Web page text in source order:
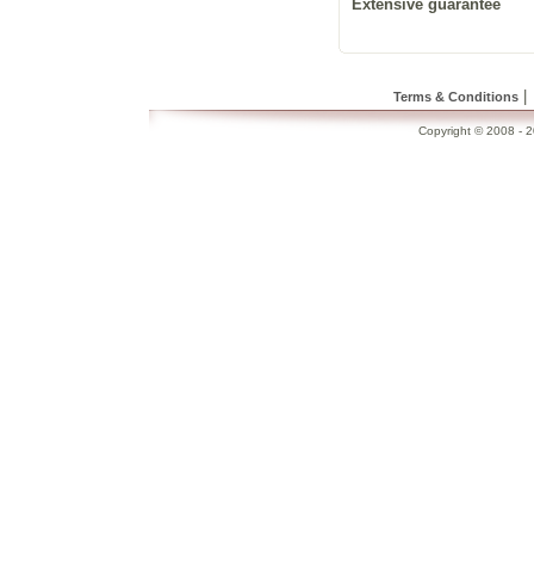
Extensive guarantee
Terms & Conditions|
Copyright © 2008 -